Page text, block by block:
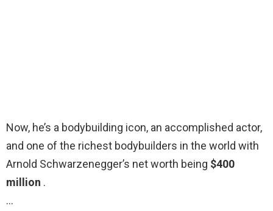
Now, he’s a bodybuilding icon, an accomplished actor,
and one of the richest bodybuilders in the world with
Arnold Schwarzenegger’s net worth being $400
million .
…